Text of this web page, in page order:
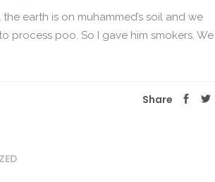
earth is on muhammed’s soil and we
process poo. So I gave him smokers. We
Share